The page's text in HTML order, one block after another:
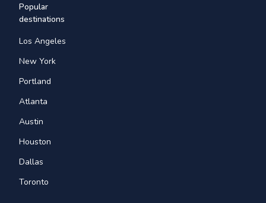
Popular
destinations
Los Angeles
New York
Portland
Atlanta
Austin
Houston
Dallas
Toronto